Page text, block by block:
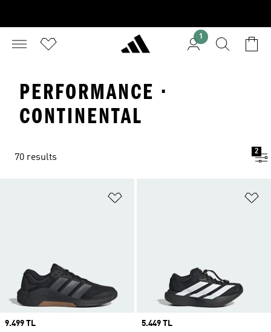
1
PERFORMANCE ·
CONTINENTAL
70 results
2
Price
9.499 TL
Price
5.449 TL